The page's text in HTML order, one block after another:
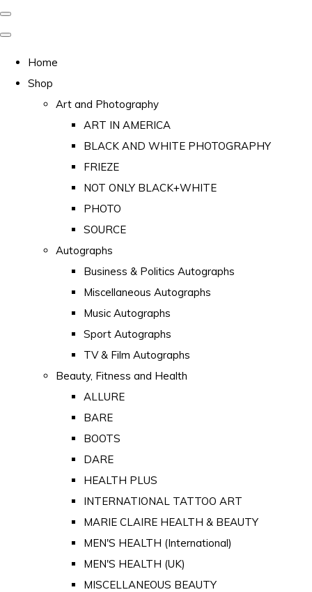
Home
Shop
Art and Photography
ART IN AMERICA
BLACK AND WHITE PHOTOGRAPHY
FRIEZE
NOT ONLY BLACK+WHITE
PHOTO
SOURCE
Autographs
Business & Politics Autographs
Miscellaneous Autographs
Music Autographs
Sport Autographs
TV & Film Autographs
Beauty, Fitness and Health
ALLURE
BARE
BOOTS
DARE
HEALTH PLUS
INTERNATIONAL TATTOO ART
MARIE CLAIRE HEALTH & BEAUTY
MEN'S HEALTH (International)
MEN'S HEALTH (UK)
MISCELLANEOUS BEAUTY